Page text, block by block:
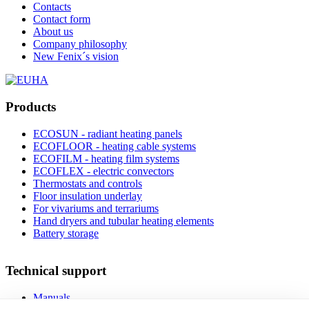
Contacts
Contact form
About us
Company philosophy
New Fenix´s vision
Products
ECOSUN - radiant heating panels
ECOFLOOR - heating cable systems
ECOFILM - heating film systems
ECOFLEX - electric convectors
Thermostats and controls
Floor insulation underlay
For vivariums and terrariums
Hand dryers and tubular heating elements
Battery storage
Technical support
Manuals